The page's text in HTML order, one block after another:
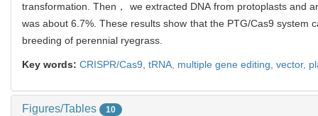
transformation. Then， we extracted DNA from protoplasts and
was about 6.7%. These results show that the PTG/Cas9
breeding of perennial ryegrass.
Key words: CRISPR/Cas9, tRNA, multiple gene editing, vector,
Figures/Tables 10